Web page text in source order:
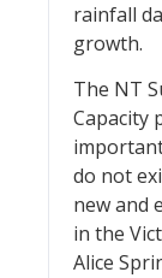
rainfall
growth.
The NT
Capacity
do not
new and
in the
Alice